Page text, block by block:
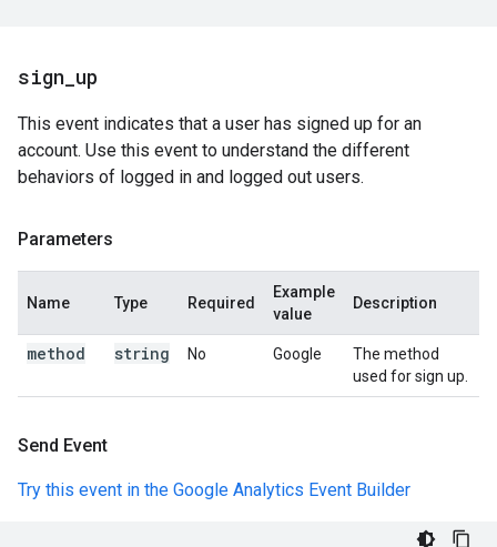
sign up
This event indicates that a user has signed up for an
account. Use this event to understand the different
behaviors of logged in and logged out users.
Parameters
Name Type Required
Example
value
Description
method string No Google
The method
used for sign up.
Send Event
Try this event in the Google Analytics Event Builder